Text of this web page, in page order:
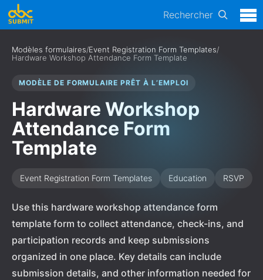
Rechercher
Modèles formulaires/Event Registration Form Templates/
Hardware Workshop Attendance Form Template
MODÈLE DE FORMULAIRE PRÊT À L’EMPLOI
Hardware Workshop
Attendance Form
Template
Event Registration Form Templates Education RSVP
Use this hardware workshop attendance form
template form to collect attendance, check-ins, and
participation records and keep submissions
organized in one place. Key details can include
submission details, and other information needed for